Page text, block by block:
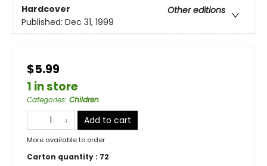
Hardcover
Other editions
Published: Dec 31, 1999
$5.99
1 in store
Categories: Children
Add to cart
More available to order
Carton quantity : 72